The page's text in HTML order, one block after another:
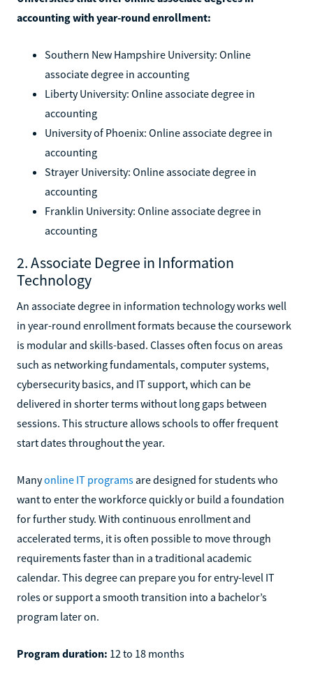
accounting with year-round enrollment:
Southern New Hampshire University: Online
associate degree in accounting
Liberty University: Online associate degree in
accounting
University of Phoenix: Online associate degree in
accounting
Strayer University: Online associate degree in
accounting
Franklin University: Online associate degree in
accounting
2. Associate Degree in Information
Technology
An associate degree in information technology works well
in year-round enrollment formats because the coursework
is modular and skills-based. Classes often focus on areas
such as networking fundamentals, computer systems,
cybersecurity basics, and IT support, which can be
delivered in shorter terms without long gaps between
sessions. This structure allows schools to offer frequent
start dates throughout the year.
Manyonline IT programs are designed for students who
want to enter the workforce quickly or build a foundation
for further study. With continuous enrollment and
accelerated terms, it is often possible to move through
requirements faster than in a traditional academic
calendar. This degree can prepare you for entry-level IT
roles or support a smooth transition into a bachelor’s
program later on.
Program duration: 12 to 18 months